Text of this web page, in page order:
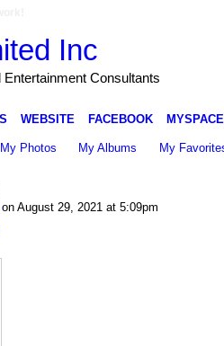
Inc
Consultants
WEBSITE FACEBOOK MYSPACE
My Photos My Albums My
August 29, 2021 at 5:09pm